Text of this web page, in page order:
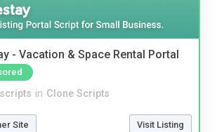
- Vacation & Space Rental Portal
in Clone Scripts
Site Visit Listing